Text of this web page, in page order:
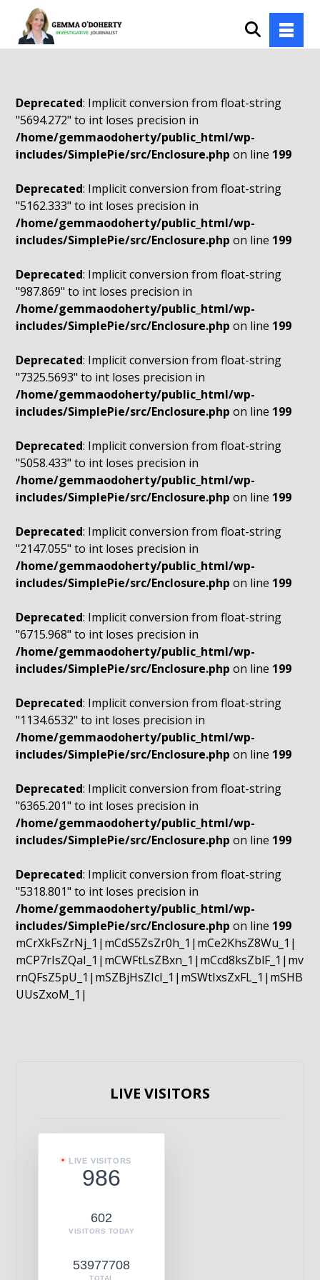
Deprecated: Implicit conversion from float-string
"5694.272" to int loses precision in
/home/gemmaodoherty/public_html/wp-
includes/SimplePie/src/Enclosure.php on line 199
Deprecated: Implicit conversion from float-string
"5162.333" to int loses precision in
/home/gemmaodoherty/public_html/wp-
includes/SimplePie/src/Enclosure.php on line 199
Deprecated: Implicit conversion from float-string
"987.869" to int loses precision in
/home/gemmaodoherty/public_html/wp-
includes/SimplePie/src/Enclosure.php on line 199
Deprecated: Implicit conversion from float-string
"7325.5693" to int loses precision in
/home/gemmaodoherty/public_html/wp-
includes/SimplePie/src/Enclosure.php on line 199
Deprecated: Implicit conversion from float-string
"5058.433" to int loses precision in
/home/gemmaodoherty/public_html/wp-
includes/SimplePie/src/Enclosure.php on line 199
Deprecated: Implicit conversion from float-string
"2147.055" to int loses precision in
/home/gemmaodoherty/public_html/wp-
includes/SimplePie/src/Enclosure.php on line 199
Deprecated: Implicit conversion from float-string
"6715.968" to int loses precision in
/home/gemmaodoherty/public_html/wp-
includes/SimplePie/src/Enclosure.php on line 199
Deprecated: Implicit conversion from float-string
"1134.6532" to int loses precision in
/home/gemmaodoherty/public_html/wp-
includes/SimplePie/src/Enclosure.php on line 199
Deprecated: Implicit conversion from float-string
"6365.201" to int loses precision in
/home/gemmaodoherty/public_html/wp-
includes/SimplePie/src/Enclosure.php on line 199
Deprecated: Implicit conversion from float-string
"5318.801" to int loses precision in
/home/gemmaodoherty/public_html/wp-
includes/SimplePie/src/Enclosure.php on line 199
mCrXkFsZrNj_1|mCdS5ZsZr0h_1|mCe2KhsZ8Wu_1|
mCP7rIsZQaI_1|mCWFtLsZBxn_1|mCcd8ksZblF_1|mv
rnQFsZ5pU_1|mSZBjHsZIcI_1|mSWtIxsZxFL_1|mSHB
UUsZxoM_1|
LIVE VISITORS
LIVE VISITORS
986
602
VISITORS TODAY
53977708
TOTAL